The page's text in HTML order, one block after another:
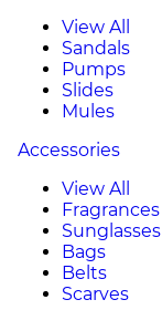
View All
Sandals
Pumps
Slides
Mules
Accessories
View All
Fragrances
Sunglasses
Bags
Belts
Scarves